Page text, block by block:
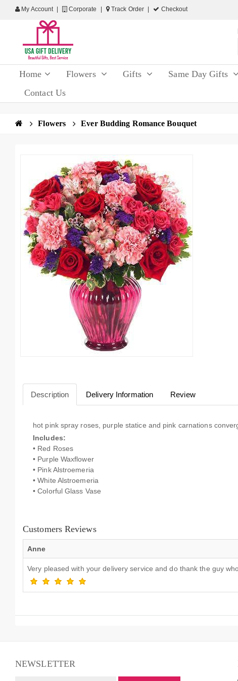
My Account Corporate Track Order Checkout
Home Flowers Gifts Same Day Gifts
Contact Us
Flowers Ever Budding Romance Bouquet
Description Delivery Information Review
hot pink spray roses, purple statice and pink carnations
Includes:
• Red Roses
• Purple Waxflower
• Pink Alstroemeria
• White Alstroemeria
• Colorful Glass Vase
Customers Reviews
Anne
Very pleased with your delivery service and do thank the guy
NEWSLETTER